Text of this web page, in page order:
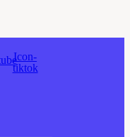
Icon-
tiktok